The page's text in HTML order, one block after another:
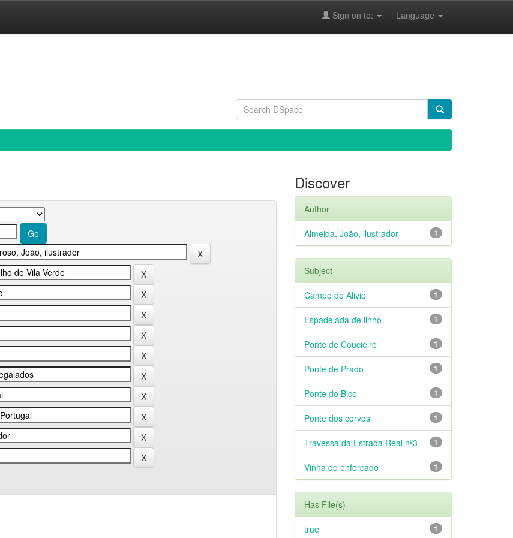
Language
Sign on to:
Discover
Author
1
Almeida, João, ilustrador
Subject
1
Campo do Alivio
1
Espadelada de linho
1
Ponte de Coucieiro
1
Ponte de Prado
1
Ponte do Bico
1
Ponte dos corvos
1
Travessa da Estrada Real nº3
1
Vinha do enforcado
Has File(s)
1
true